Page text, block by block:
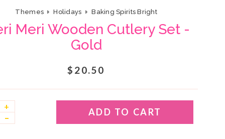
Themes Holidays Baking Spirits Bright
Meri Wooden Cutlery Set -
Gold
$20.50
+
–
ADD TO CART